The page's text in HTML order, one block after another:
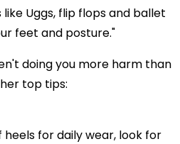
Uggs, flip flops and ballet
feet and posture."
doing you more harm than
top tips:
for daily wear, look for